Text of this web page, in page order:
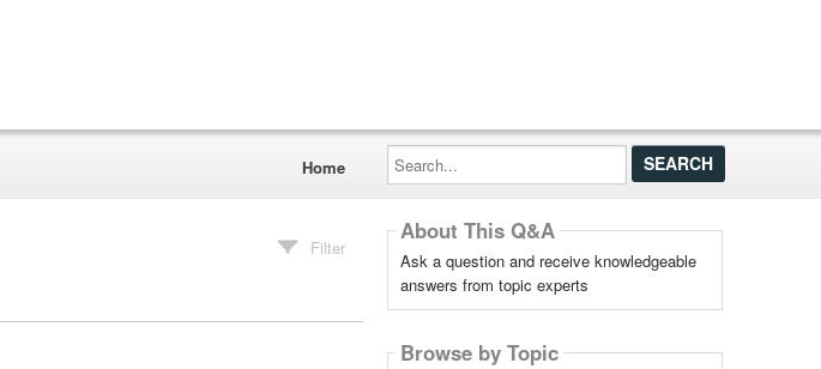
Home
Search...
Filter
About This Q&A
Ask a question and receive knowledgeable
answers from topic experts
Browse by Topic